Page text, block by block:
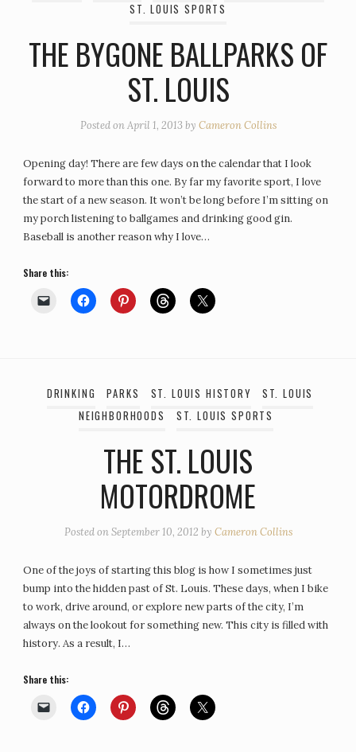
ST. LOUIS SPORTS
THE BYGONE BALLPARKS OF
ST. LOUIS
Posted onApril 1, 2013 by Cameron Collins
Opening day! There are few days on the calendar that I look
forward to more than this one. By far my favorite sport, I love
the start of a new season. It won’t be long before I’m sitting on
my porch listening to ballgames and drinking good gin.
Baseball is another reason why I love…
Share this:
DRINKING PARKS ST. LOUIS HISTORY
ST. LOUIS
NEIGHBORHOODS
ST. LOUIS SPORTS
THE ST. LOUIS
MOTORDROME
Posted onSeptember 10, 2012 by Cameron Collins
One of the joys of starting this blog is how I sometimes just
bump into the hidden past of St. Louis. These days, when I bike
to work, drive around, or explore new parts of the city, I’m
always on the lookout for something new. This city is filled with
history. As a result, I…
Share this: